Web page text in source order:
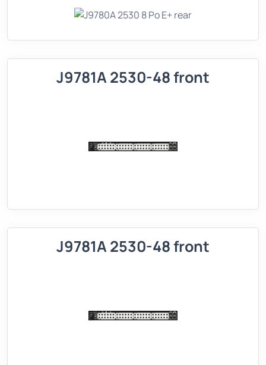
J9781A 2530-48 front
J9781A 2530-48 front